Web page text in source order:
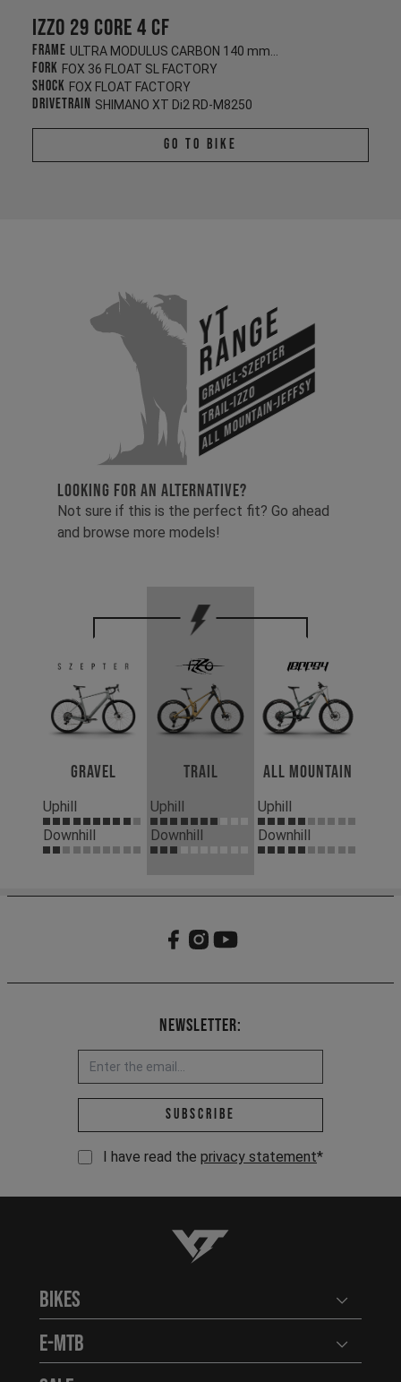
Izzo 29 CORE 4 CF
Frame ULTRA MODULUS CARBON 140 mm/130 mm
Fork FOX 36 FLOAT SL FACTORY
Shock FOX FLOAT FACTORY
Drivetrain SHIMANO XT Di2 RD-M8250
Go To Bike
YT
Range
Gravel-Szepter
Trail-Izzo
All Mountain-Jeffsy
LOOKING FOR AN ALTERNATIVE?
Not sure if this is the perfect fit? Go ahead
and browse more models!
Gravel
Uphill
Downhill
Trail
Uphill
Downhill
All Mountain
Uphill
Downhill
Newsletter:
Email address *
Subscribe
I have read the privacy statement*
YT-Industries
Bikes Open
E-MTB Open